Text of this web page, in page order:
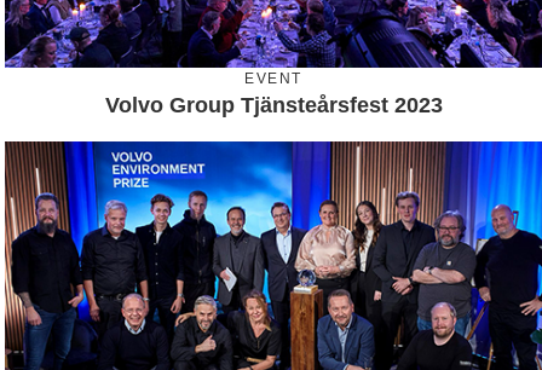
EVENT
Volvo Group Tjänsteårsfest 2023